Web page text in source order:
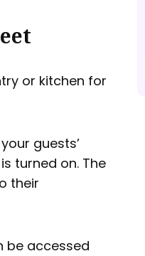
or kitchen for
guests’
turned on. The
their
be accessed